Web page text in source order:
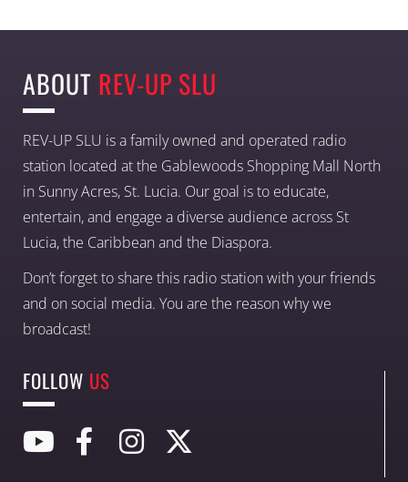
ABOUT REV-UP SLU
REV-UP SLU is a family owned and operated radio
station located at the Gablewoods Shopping Mall North
in Sunny Acres, St. Lucia. Our goal is to educate,
entertain, and engage a diverse audience across St
Lucia, the Caribbean and the Diaspora.
Don’t forget to share this radio station with your friends
and on social media. You are the reason why we
broadcast!
FOLLOW US